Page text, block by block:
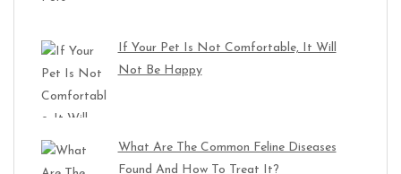
If Your Pet Is Not Comfortable, It Will
Not Be Happy
What Are The Common Feline Diseases
Found And How To Treat It?